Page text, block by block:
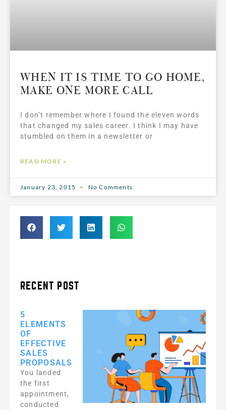
WHEN IT IS TIME TO GO HOME,
MAKE ONE MORE CALL
I don’t remember where I found the eleven words
that changed my sales career. I think I may have
stumbled on them in a newsletter or
READ MORE »
January 23, 2015 No Comments
RECENT POST
5
ELEMENTS
OF
EFFECTIVE
SALES
PROPOSALS
You landed
the first
appointment,
conducted